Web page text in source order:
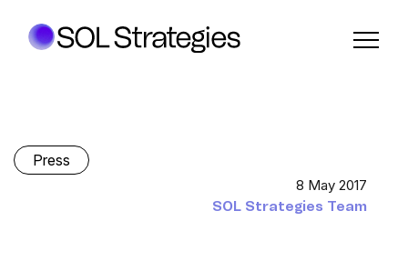
Press
8 May 2017
SOL Strategies Team